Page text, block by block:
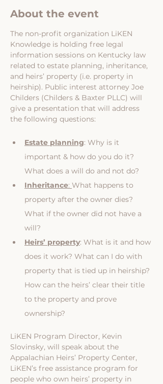
About the event
The non-profit organization LiKEN
Knowledge is holding free legal
information sessions on Kentucky law
related to estate planning, inheritance,
and heirs’ property (i.e. property in
heirship). Public interest attorney Joe
Childers (Childers & Baxter PLLC) will
give a presentation that will address
the following questions:
Estate planning: Why is it
important & how do you do it?
What does a will do and not do?
Inheritance: What happens to
property after the owner dies?
What if the owner did not have a
will?
Heirs’ property: What is it and how
does it work? What can I do with
property that is tied up in heirship?
How can the heirs’ clear their title
to the property and prove
ownership?
LiKEN Program Director, Kevin
Slovinsky, will speak about the
Appalachian Heirs’ Property Center,
LiKEN’s free assistance program for
people who own heirs’ property in